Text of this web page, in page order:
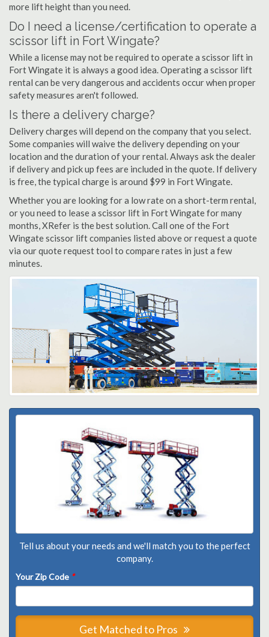
more lift height than you need.
Do I need a license/certification to operate a
scissor lift in Fort Wingate?
While a license may not be required to operate a scissor lift in
Fort Wingate it is always a good idea. Operating a scissor lift
rental can be very dangerous and accidents occur when proper
safety measures aren't followed.
Is there a delivery charge?
Delivery charges will depend on the company that you select.
Some companies will waive the delivery depending on your
location and the duration of your rental. Always ask the dealer
if delivery and pick up fees are included in the quote. If delivery
is free, the typical charge is around $99 in Fort Wingate.
Whether you are looking for a low rate on a short-term rental,
or you need to lease a scissor lift in Fort Wingate for many
months, XRefer is the best solution. Call one of the Fort
Wingate scissor lift companies listed above or request a quote
via our quote request tool to compare rates in just a few
minutes.
Tell us about your needs and we'll match you to the perfect
company.
Your Zip Code *
Get Matched to Pros